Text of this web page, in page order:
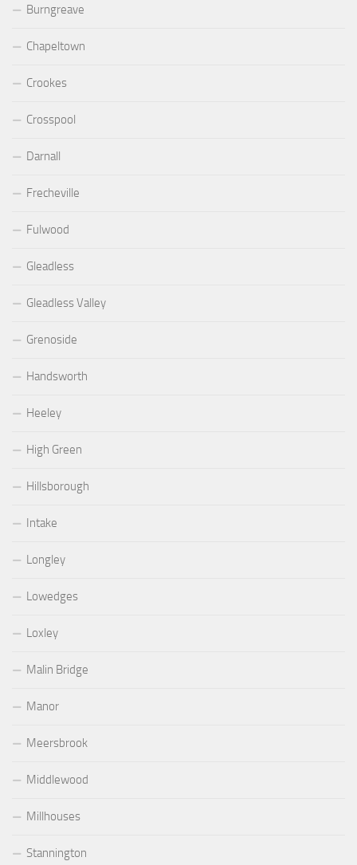
Burngreave
Chapeltown
Crookes
Crosspool
Darnall
Frecheville
Fulwood
Gleadless
Gleadless Valley
Grenoside
Handsworth
Heeley
High Green
Hillsborough
Intake
Longley
Lowedges
Loxley
Malin Bridge
Manor
Meersbrook
Middlewood
Millhouses
Stannington